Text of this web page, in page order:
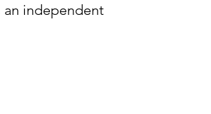
an independent